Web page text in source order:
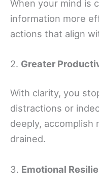
When your mind is
information more
actions that align
2. Greater
With clarity, you
distractions or
deeply, accomplish
drained.
3. Emotional